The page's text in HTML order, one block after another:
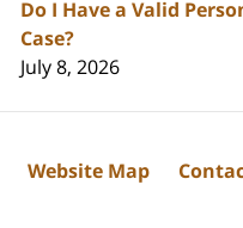
Do I Have a Valid
Case?
July 8, 2026
Website Map